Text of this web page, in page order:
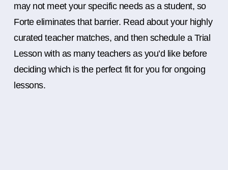
may not meet your specific needs as a student, so
Forte eliminates that barrier. Read about your highly
curated teacher matches, and then schedule a Trial
Lesson with as many teachers as you’d like before
deciding which is the perfect fit for you for ongoing
lessons.